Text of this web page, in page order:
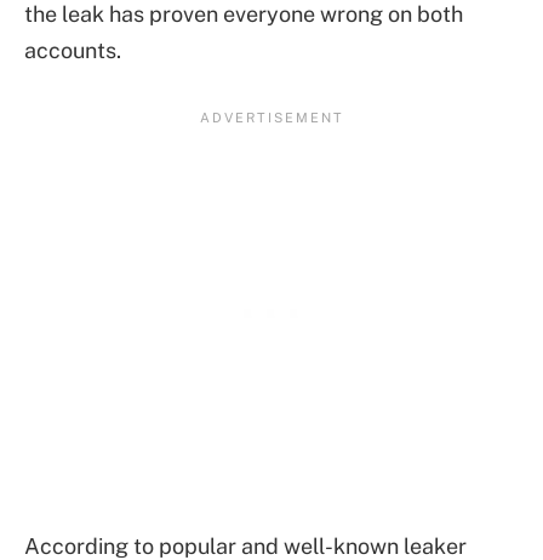
the leak has proven everyone wrong on both
accounts.
According to popular and well-known leaker